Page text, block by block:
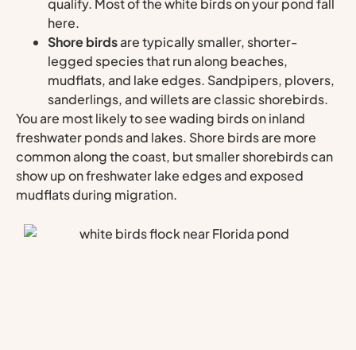
qualify. Most of the white birds on your pond fall
here.
Shore birdsare typically smaller, shorter-
legged species that run along beaches,
mudflats, and lake edges. Sandpipers, plovers,
sanderlings, and willets are classic shorebirds.
You are most likely to see wading birds on inland
freshwater ponds and lakes. Shore birds are more
common along the coast, but smaller shorebirds can
show up on freshwater lake edges and exposed
mudflats during migration.